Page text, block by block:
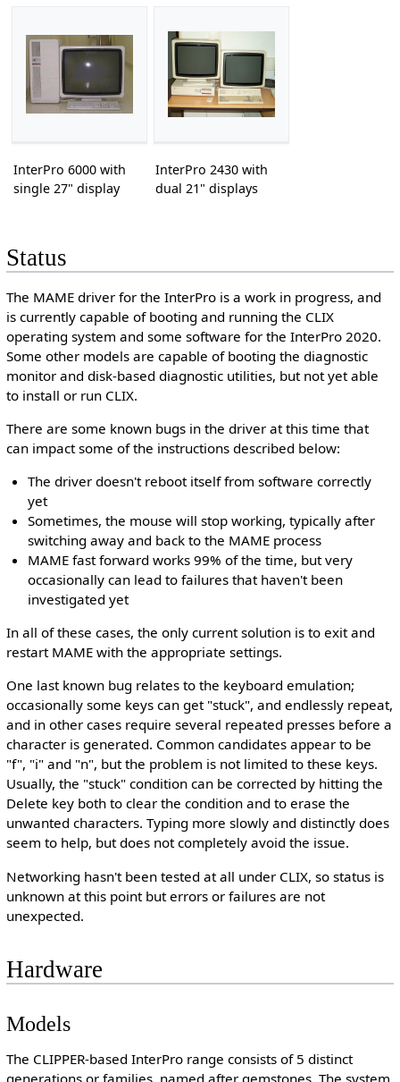
InterPro 6000 with
single 27" display
InterPro 2430 with
dual 21" displays
Status
The MAME driver for the InterPro is a work in progress, and
is currently capable of booting and running the CLIX
operating system and some software for the InterPro 2020.
Some other models are capable of booting the diagnostic
monitor and disk-based diagnostic utilities, but not yet able
to install or run CLIX.
There are some known bugs in the driver at this time that
can impact some of the instructions described below:
The driver doesn't reboot itself from software correctly
yet
Sometimes, the mouse will stop working, typically after
switching away and back to the MAME process
MAME fast forward works 99% of the time, but very
occasionally can lead to failures that haven't been
investigated yet
In all of these cases, the only current solution is to exit and
restart MAME with the appropriate settings.
One last known bug relates to the keyboard emulation;
occasionally some keys can get "stuck", and endlessly repeat,
and in other cases require several repeated presses before a
character is generated. Common candidates appear to be
"f", "i" and "n", but the problem is not limited to these keys.
Usually, the "stuck" condition can be corrected by hitting the
Delete key both to clear the condition and to erase the
unwanted characters. Typing more slowly and distinctly does
seem to help, but does not completely avoid the issue.
Networking hasn't been tested at all under CLIX, so status is
unknown at this point but errors or failures are not
unexpected.
Hardware
Models
The CLIPPER-based InterPro range consists of 5 distinct